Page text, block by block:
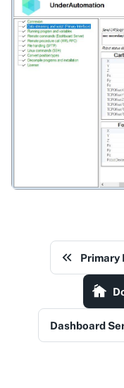
Primary
Dashboard